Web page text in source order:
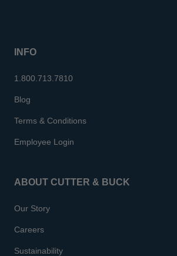
INFO
1.800.713.7810
Blog
Terms & Conditions
Employee Login
ABOUT CUTTER & BUCK
Our Story
Careers
Sustainability